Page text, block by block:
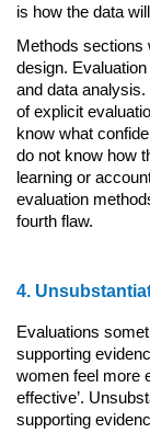
is how the data
Methods sections
design.
and data
of explicit
know what
do not know how
learning or
evaluation
fourth flaw.
4.
Evaluations
supporting
women feel more
effective’.
supporting